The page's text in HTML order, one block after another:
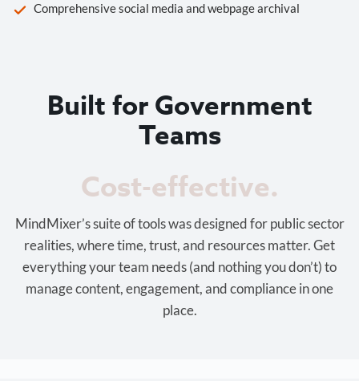
Comprehensive social media and webpage archival
Built for Government
Teams
Cost-effective.
MindMixer’s suite of tools was designed for public sector
realities, where time, trust, and resources matter. Get
everything your team needs (and nothing you don’t) to
manage content, engagement, and compliance in one
place.